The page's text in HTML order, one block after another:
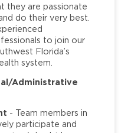
they are passionate
do their very best.
to join our
Florida’s
system.
Administrative
- Team members in
participate and